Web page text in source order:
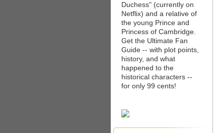
Duchess" (currently on
Netflix) and a relative of
the young Prince and
Princess of Cambridge.
Get the Ultimate Fan
Guide -- with plot points,
history, and what
happened to the
historical characters --
for only 99 cents!